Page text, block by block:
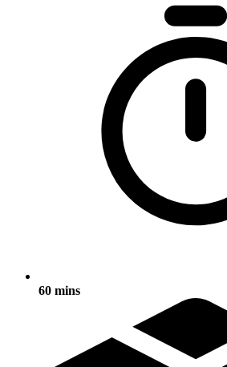
60 mins